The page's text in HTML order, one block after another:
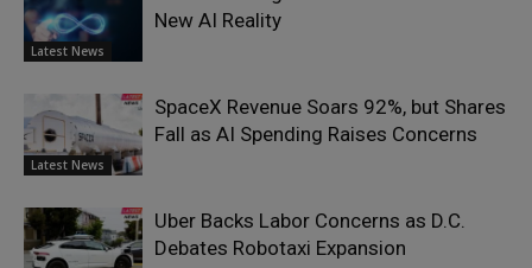
Latest News
New AI Reality
Latest News
SpaceX Revenue Soars 92%, but Shares
Fall as AI Spending Raises Concerns
Uber Backs Labor Concerns as D.C.
Debates Robotaxi Expansion